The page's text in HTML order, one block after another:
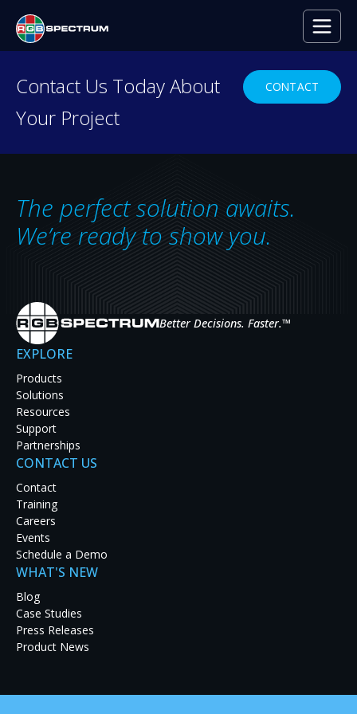
Processor
JUL 9, 2020
Frost Brown Todd, a regional law firm with offices
based in Kentucky, recently unveiled a new video
wall in its Louisville office conference room powered
by RGB Spectrum's
conference room is used for meeting with partners,
client events, and practitioner training.
IT integrator Carousel Industries designed and
made up of eight LCD panels. The
processor was chosen for its exceptional image
quality, support for a variety of input types, image
Contact Us Today About
Your Project
CONTACT
The perfect solution awaits.
We’re ready to show you.
Better Decisions. Faster.™
EXPLORE
Products
Solutions
Resources
Support
Partnerships
CONTACT US
Contact
Training
Careers
Events
Schedule a Demo
WHAT'S NEW
Blog
Case Studies
Press Releases
Product News